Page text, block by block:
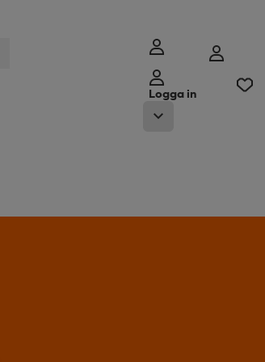
Logga in